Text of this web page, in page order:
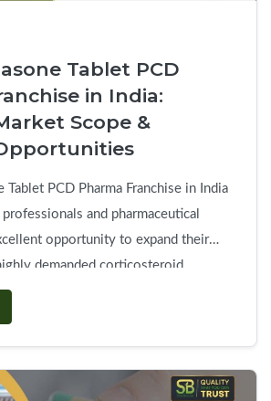
Tablet PCD
in India:
Scope &
Tablet PCD Pharma Franchise in India
and pharmaceutical
opportunity to expand their
demanded corticosteroid
business model of pharmaceutical
access to essential
demand. Betamethasone
prescribed …
Continue reading→